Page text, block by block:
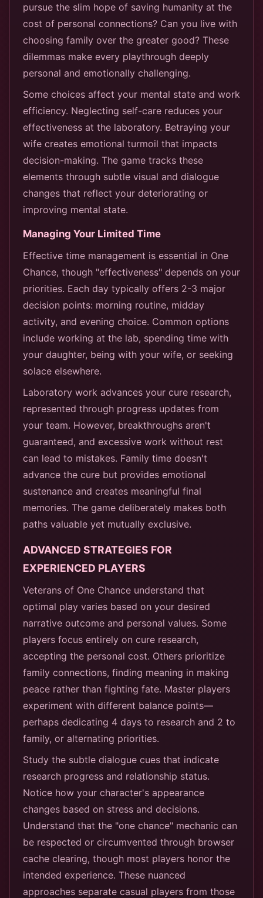
pursue the slim hope of saving humanity at the
cost of personal connections? Can you live with
choosing family over the greater good? These
dilemmas make every playthrough deeply
personal and emotionally challenging.
Some choices affect your mental state and work
efficiency. Neglecting self-care reduces your
effectiveness at the laboratory. Betraying your
wife creates emotional turmoil that impacts
decision-making. The game tracks these
elements through subtle visual and dialogue
changes that reflect your deteriorating or
improving mental state.
Managing Your Limited Time
Effective time management is essential in One
Chance, though "effectiveness" depends on your
priorities. Each day typically offers 2-3 major
decision points: morning routine, midday
activity, and evening choice. Common options
include working at the lab, spending time with
your daughter, being with your wife, or seeking
solace elsewhere.
Laboratory work advances your cure research,
represented through progress updates from
your team. However, breakthroughs aren't
guaranteed, and excessive work without rest
can lead to mistakes. Family time doesn't
advance the cure but provides emotional
sustenance and creates meaningful final
memories. The game deliberately makes both
paths valuable yet mutually exclusive.
ADVANCED STRATEGIES FOR
EXPERIENCED PLAYERS
Veterans of One Chance understand that
optimal play varies based on your desired
narrative outcome and personal values. Some
players focus entirely on cure research,
accepting the personal cost. Others prioritize
family connections, finding meaning in making
peace rather than fighting fate. Master players
experiment with different balance points—
perhaps dedicating 4 days to research and 2 to
family, or alternating priorities.
Study the subtle dialogue cues that indicate
research progress and relationship status.
Notice how your character's appearance
changes based on stress and decisions.
Understand that the "one chance" mechanic can
be respected or circumvented through browser
cache clearing, though most players honor the
intended experience. These nuanced
approaches separate casual players from those